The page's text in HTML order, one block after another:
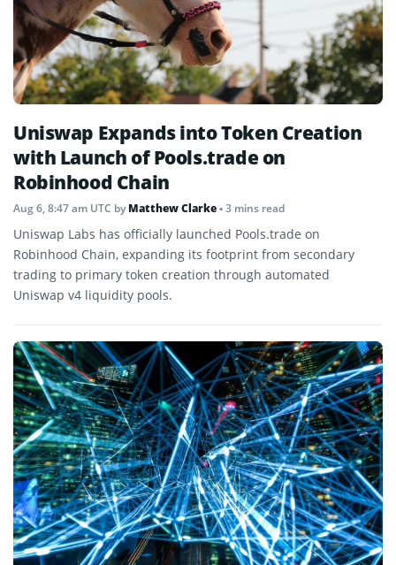
Uniswap Expands into Token Creation
with Launch of Pools.trade on
Robinhood Chain
Aug 6, 8:47 am UTC byMatthew Clarke• 3 mins read
Uniswap Labs has officially launched Pools.trade on
Robinhood Chain, expanding its footprint from secondary
trading to primary token creation through automated
Uniswap v4 liquidity pools.